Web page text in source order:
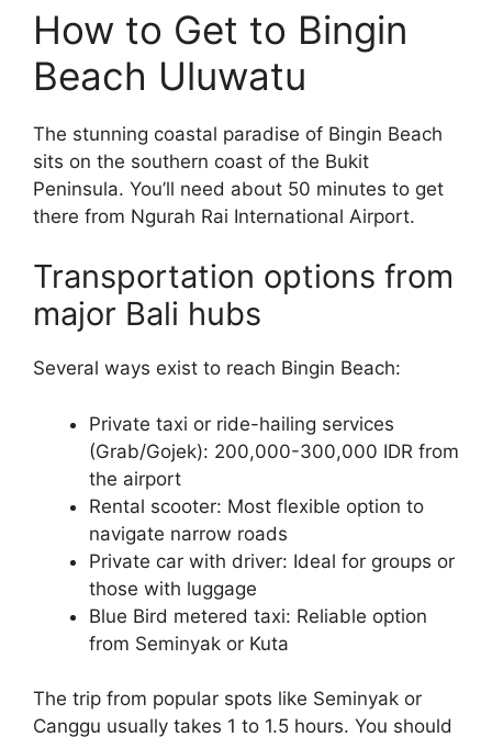
How to Get to Bingin
Beach Uluwatu
The stunning coastal paradise of Bingin Beach
sits on the southern coast of the Bukit
Peninsula. You’ll need about 50 minutes to get
there from Ngurah Rai International Airport.
Transportation options from
major Bali hubs
Several ways exist to reach Bingin Beach:
Private taxi or ride-hailing services
(Grab/Gojek): 200,000-300,000 IDR from
the airport
Rental scooter: Most flexible option to
navigate narrow roads
Private car with driver: Ideal for groups or
those with luggage
Blue Bird metered taxi: Reliable option
from Seminyak or Kuta
The trip from popular spots like Seminyak or
Canggu usually takes 1 to 1.5 hours. You should